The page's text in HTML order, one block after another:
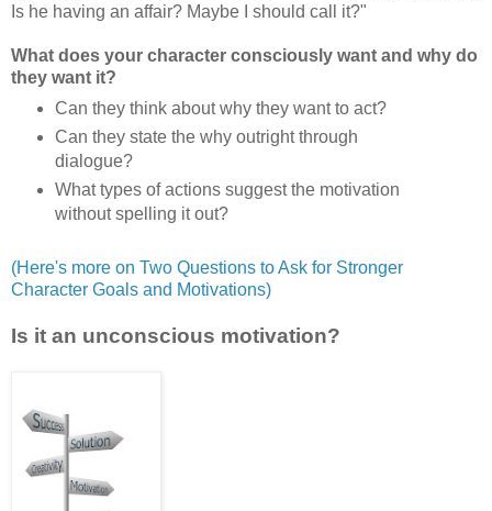
Is he having an affair? Maybe I should call it?"
What does your character consciously want and why do
they want it?
Can they think about why they want to act?
Can they state the why outright through
dialogue?
What types of actions suggest the motivation
without spelling it out?
(Here's more on Two Questions to Ask for Stronger
Character Goals and Motivations)
Is it an unconscious motivation?